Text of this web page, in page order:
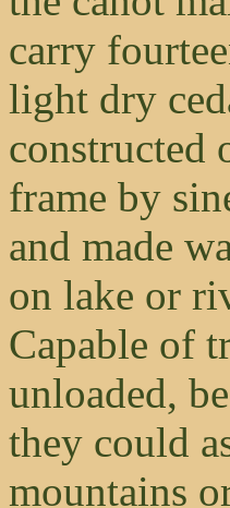
carry
light dry
constructed
frame by
and made
on lake or
Capable of
unloaded,
they could
mountains